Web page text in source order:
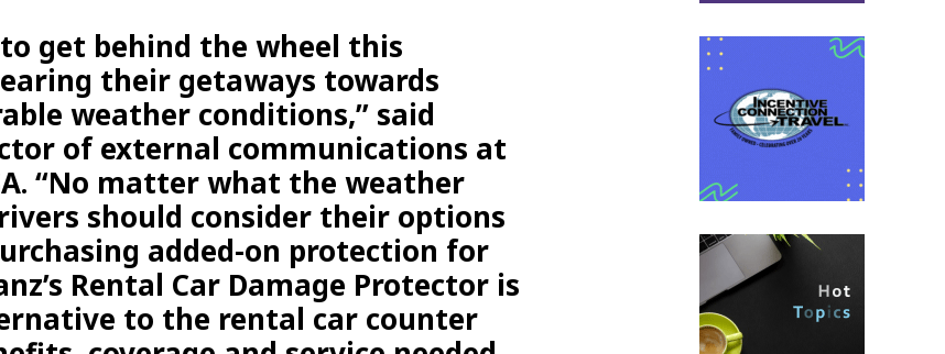
get behind the wheel this
their getaways towards
weather conditions,” said
of external communications at
“No matter what the weather
should consider their options
added-on protection for
Rental Car Damage Protector is
to the rental car counter